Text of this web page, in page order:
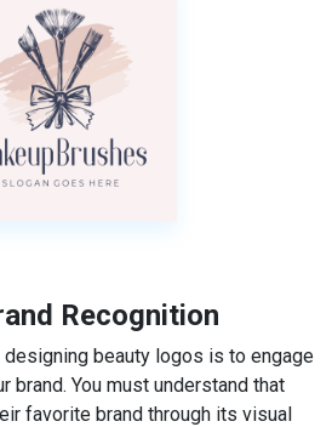
Recognition
beauty logos is to engage
brand. You must understand that
favorite brand through its visual